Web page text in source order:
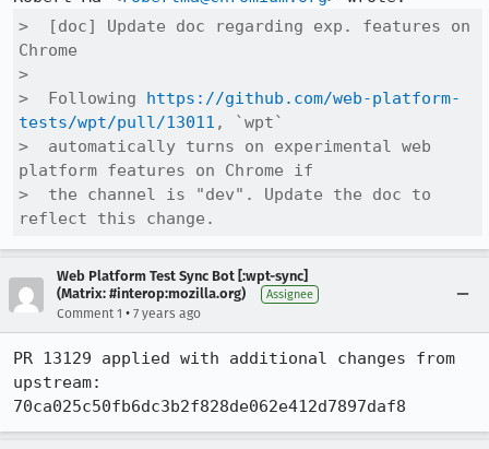
>  [doc] Update doc regarding exp. features on
Chrome
>
>  Following https://github.com/web-platform-
tests/wpt/pull/13011 , `wpt`
>  automatically turns on experimental web
platform features on Chrome if
>  the channel is "dev". Update the doc to
reflect this change.
Web Platform Test Sync Bot [:wpt-sync]
(Matrix: #interop:mozilla.org)
Assignee
Comment 1 • 7 years ago
PR 13129 applied with additional changes from
upstream:
70ca025c50fb6dc3b2f828de062e412d7897daf8